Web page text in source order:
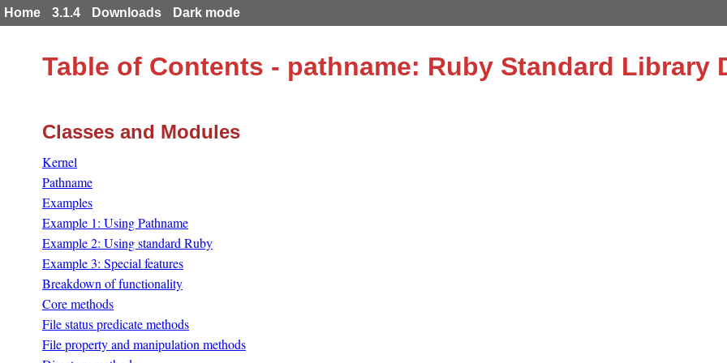
Home 3.1.4 Downloads Dark mode
Table of Contents - pathname: Ruby Standard Library
Classes and Modules
Kernel
Pathname
Examples
Example 1: Using Pathname
Example 2: Using standard Ruby
Example 3: Special features
Breakdown of functionality
Core methods
File status predicate methods
File property and manipulation methods